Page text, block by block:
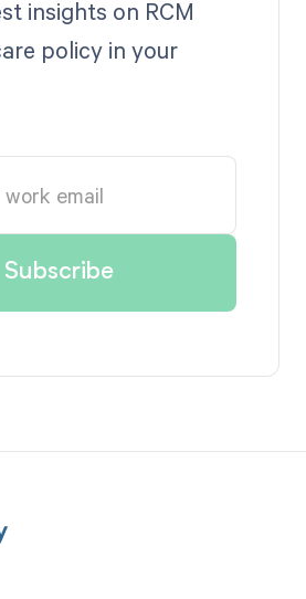
insights on RCM
policy in your